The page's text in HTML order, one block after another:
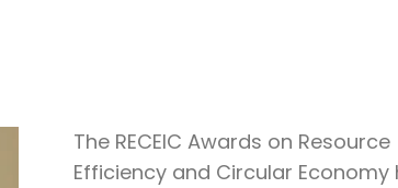
The RECEIC Awards on Resource
Efficiency and Circular Economy